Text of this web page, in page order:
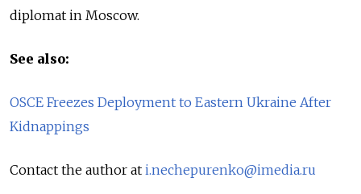
diplomat in Moscow.
See also:
OSCE Freezes Deployment to Eastern Ukraine After
Kidnappings
Contact the author at i.nechepurenko@imedia.ru